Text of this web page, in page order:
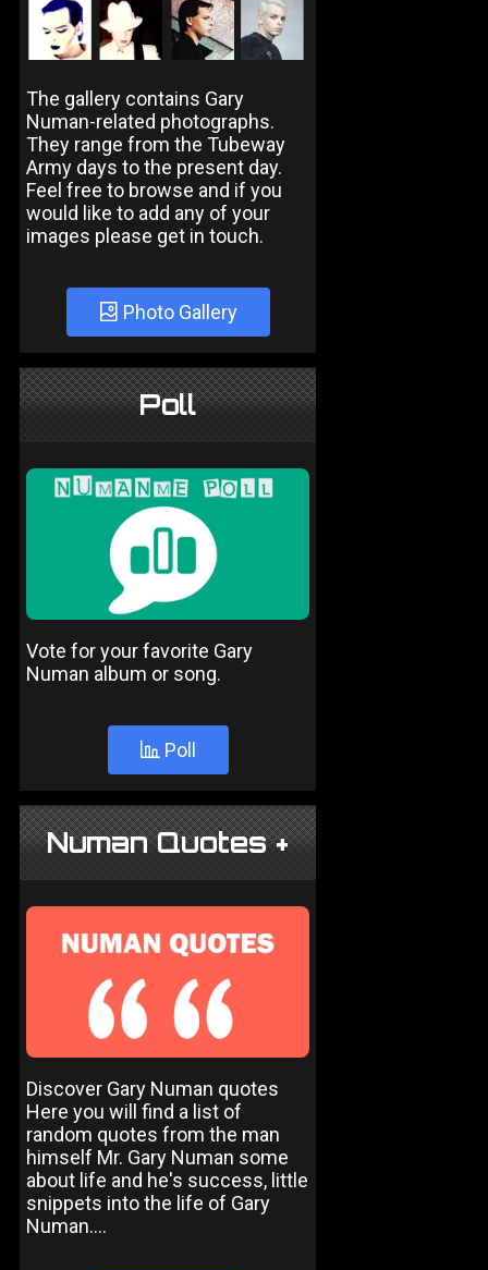
The gallery contains Gary
Numan-related photographs.
They range from the Tubeway
Army days to the present day.
Feel free to browse and if you
would like to add any of your
images please get in touch.
Photo Gallery
Poll
Vote for your favorite Gary
Numan album or song.
Poll
Numan Quotes +
Discover Gary Numan quotes
Here you will find a list of
random quotes from the man
himself Mr. Gary Numan some
about life and he's success, little
snippets into the life of Gary
Numan....